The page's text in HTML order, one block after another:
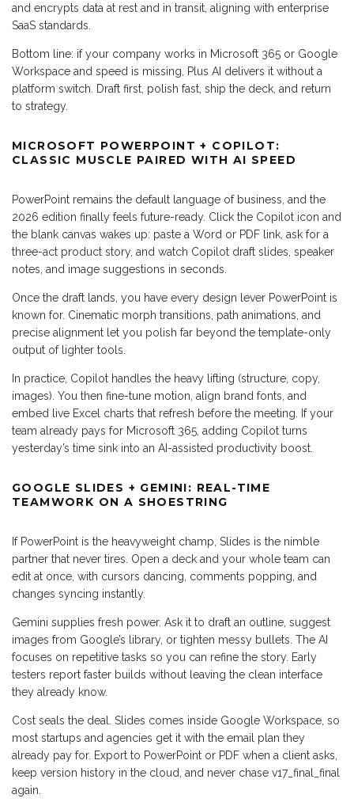
and encrypts data at rest and in transit, aligning with enterprise
SaaS standards.
Bottom line: if your company works in Microsoft 365 or Google
Workspace and speed is missing, Plus AI delivers it without a
platform switch. Draft first, polish fast, ship the deck, and return
to strategy.
MICROSOFT POWERPOINT + COPILOT:
CLASSIC MUSCLE PAIRED WITH AI SPEED
PowerPoint remains the default language of business, and the
2026 edition finally feels future-ready. Click the Copilot icon and
the blank canvas wakes up: paste a Word or PDF link, ask for a
three-act product story, and watch Copilot draft slides, speaker
notes, and image suggestions in seconds.
Once the draft lands, you have every design lever PowerPoint is
known for. Cinematic morph transitions, path animations, and
precise alignment let you polish far beyond the template-only
output of lighter tools.
In practice, Copilot handles the heavy lifting (structure, copy,
images). You then fine-tune motion, align brand fonts, and
embed live Excel charts that refresh before the meeting. If your
team already pays for Microsoft 365, adding Copilot turns
yesterday’s time sink into an AI-assisted productivity boost.
GOOGLE SLIDES + GEMINI: REAL-TIME
TEAMWORK ON A SHOESTRING
If PowerPoint is the heavyweight champ, Slides is the nimble
partner that never tires. Open a deck and your whole team can
edit at once, with cursors dancing, comments popping, and
changes syncing instantly.
Gemini supplies fresh power. Ask it to draft an outline, suggest
images from Google’s library, or tighten messy bullets. The AI
focuses on repetitive tasks so you can refine the story. Early
testers report faster builds without leaving the clean interface
they already know.
Cost seals the deal. Slides comes inside Google Workspace, so
most startups and agencies get it with the email plan they
already pay for. Export to PowerPoint or PDF when a client asks,
keep version history in the cloud, and never chase v17_final_final
again.